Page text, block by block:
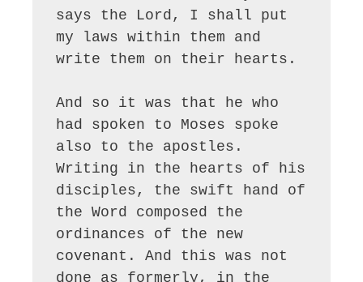
says the Lord, I shall put
my laws within them and
write them on their hearts.
And so it was that he who
had spoken to Moses spoke
also to the apostles.
Writing in the hearts of his
disciples, the swift hand of
the Word composed the
ordinances of the new
covenant. And this was not
done as formerly, in the